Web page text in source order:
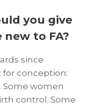
you give
new to FA?
since
for conception:
women
control. Some